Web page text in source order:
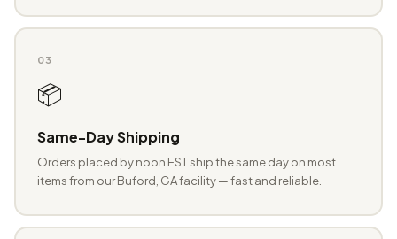
03
📦
Same-Day Shipping
Orders placed by noon EST ship the same day on most
items from our Buford, GA facility — fast and reliable.